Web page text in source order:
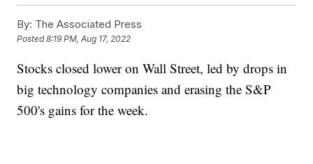
By: The Associated Press
Posted8:19 PM, Aug 17, 2022
Stocks closed lower on Wall Street, led by drops in
big technology companies and erasing the S&P
500's gains for the week.